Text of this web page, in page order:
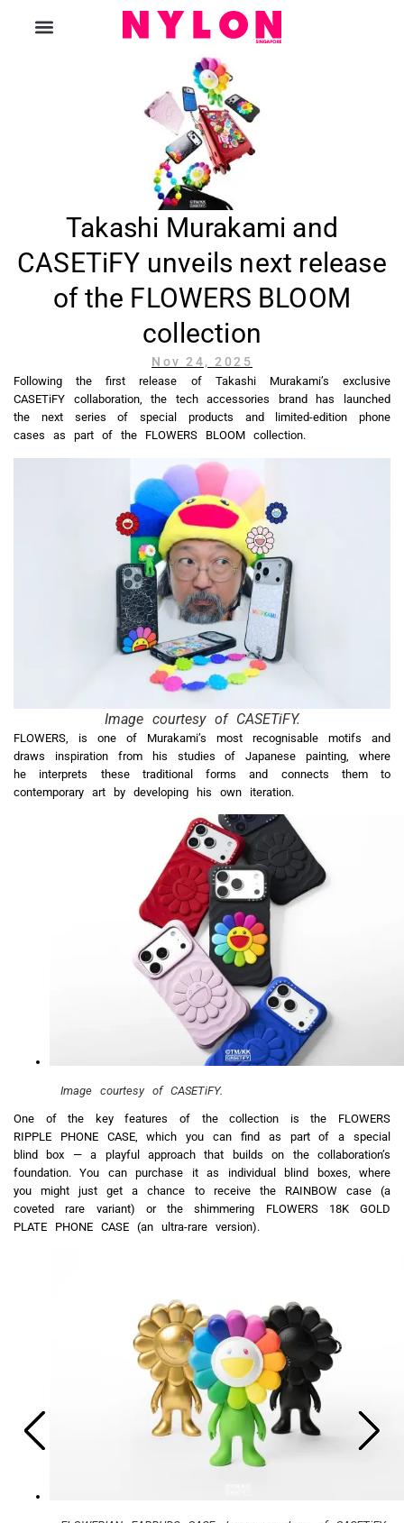
Takashi Murakami and
CASETiFY unveils next release
of the FLOWERS BLOOM
collection
Nov 24, 2025
Following the first release of Takashi Murakami’s exclusive
CASETiFY collaboration, the tech accessories brand has launched
the next series of special products and limited-edition phone
cases as part of the FLOWERS BLOOM collection.
Image courtesy of CASETiFY.
FLOWERS, is one of Murakami’s most recognisable motifs and
draws inspiration from his studies of Japanese painting, where
he interprets these traditional forms and connects them to
contemporary art by developing his own iteration.
Image courtesy of CASETiFY.
One of the key features of the collection is the FLOWERS
RIPPLE PHONE CASE, which you can find as part of a special
blind box — a playful approach that builds on the collaboration’s
foundation. You can purchase it as individual blind boxes, where
you might just get a chance to receive the RAINBOW case (a
coveted rare variant) or the shimmering FLOWERS 18K GOLD
PLATE PHONE CASE (an ultra-rare version).